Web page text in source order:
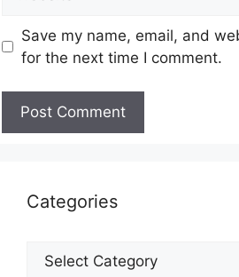
Save my name, email, and
for the next time I comment.
Categories